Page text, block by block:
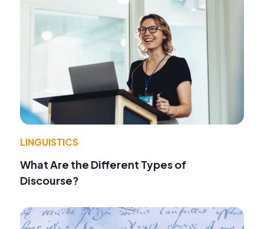
LINGUISTICS
What Are the Different Types of
Discourse?